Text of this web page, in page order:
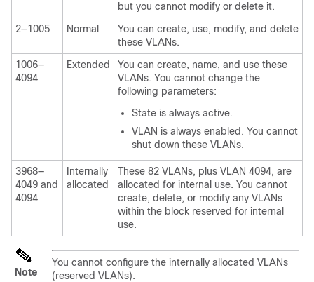
but you cannot modify or delete it.
2—1005
Normal
You can create, use, modify, and delete
these VLANs.
1006—
4094
Extended
You can create, name, and use these
VLANs. You cannot change the
following parameters:
State is always active.
VLAN is always enabled. You cannot
shut down these VLANs.
3968—
4049 and
4094
Internally
allocated
These 82 VLANs, plus VLAN 4094, are
allocated for internal use. You cannot
create, delete, or modify any VLANs
within the block reserved for internal
use.
Note
You cannot configure the internally allocated VLANs
(reserved VLANs).